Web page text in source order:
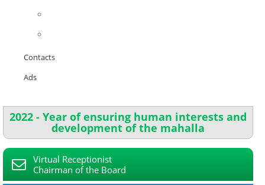
Contacts
Ads
2022 - Year of ensuring human interests and
development of the mahalla
Virtual Receptionist
Chairman of the Board